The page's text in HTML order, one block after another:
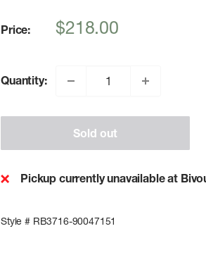
Price:
Sale
$218.00
Quantity:
Sold out
Pickup currently unavailable at
Style # RB3716-90047151